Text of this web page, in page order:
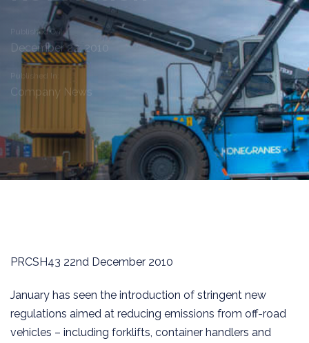
Published On:
December 22, 2010
Published In:
Company News
PRCSH43 22nd December 2010
January has seen the introduction of stringent new
regulations aimed at reducing emissions from off-road
vehicles – including forklifts, container handlers and